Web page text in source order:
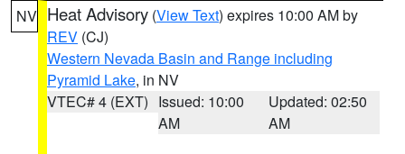
NV Heat Advisory (View Text) expires 10:00 AM by
REV (CJ)
Western Nevada Basin and Range including
Pyramid Lake, in NV
VTEC# 4 (EXT) Issued: 10:00
AM
Updated: 02:50
AM